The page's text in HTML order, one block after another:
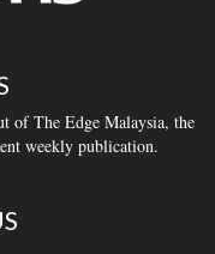
of The Edge Malaysia, the
weekly publication.